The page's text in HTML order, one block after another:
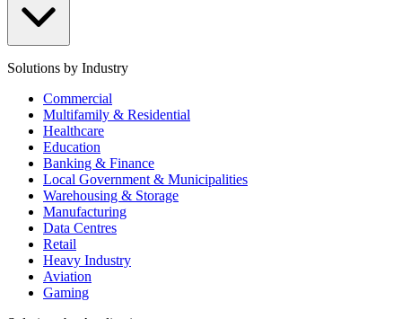
Solutions by Industry
Commercial
Multifamily & Residential
Healthcare
Education
Banking & Finance
Local Government & Municipalities
Warehousing & Storage
Manufacturing
Data Centres
Retail
Heavy Industry
Aviation
Gaming